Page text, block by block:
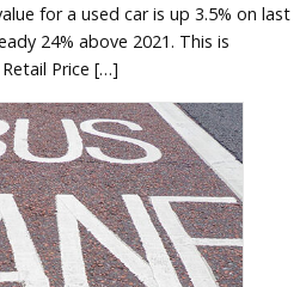
for a used car is up 3.5% on last
24% above 2021. This is
Price […]